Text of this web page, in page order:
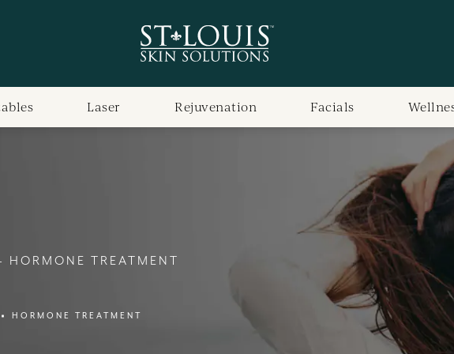
Laser Rejuvenation Facials
HORMONE TREATMENT
HORMONE TREATMENT